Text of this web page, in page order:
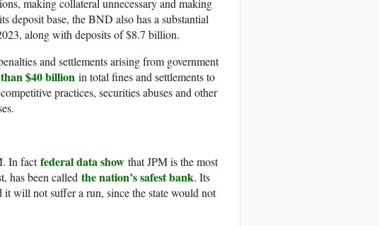
making collateral unnecessary and making
deposit base, the BND also has a substantial
along with deposits of $8.7 billion.
and settlements arising from government
$40 billion in total fines and settlements to
practices, securities abuses and other
In factfederal data show that JPM is the most
has been called the nation’s safest bank. Its
will not suffer a run, since the state would not